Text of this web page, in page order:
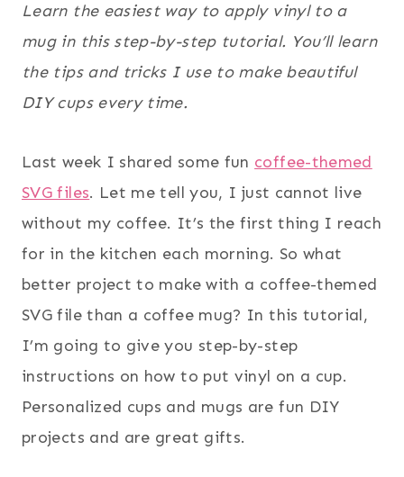
Learn the easiest way to apply vinyl to a
mug in this step-by-step tutorial. You’ll learn
the tips and tricks I use to make beautiful
DIY cups every time.
Last week I shared some fun coffee-themed
SVG files. Let me tell you, I just cannot live
without my coffee. It’s the first thing I reach
for in the kitchen each morning. So what
better project to make with a coffee-themed
SVG file than a coffee mug? In this tutorial,
I’m going to give you step-by-step
instructions on how to put vinyl on a cup.
Personalized cups and mugs are fun DIY
projects and are great gifts.